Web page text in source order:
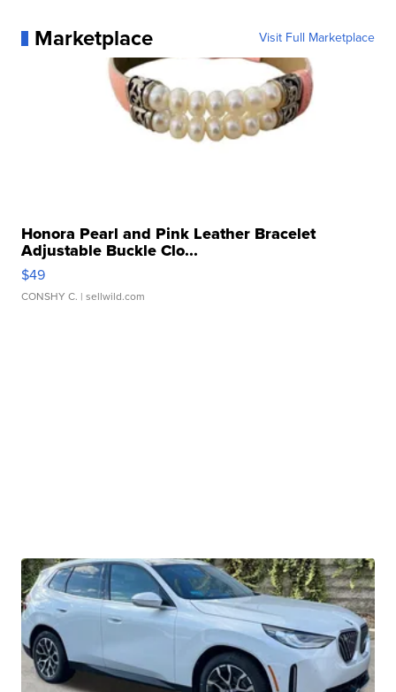
Marketplace Visit Full Marketplace
Honora Pearl and Pink Leather Bracelet
Adjustable Buckle Clo...
$49
CONSHY C. | sellwild.com